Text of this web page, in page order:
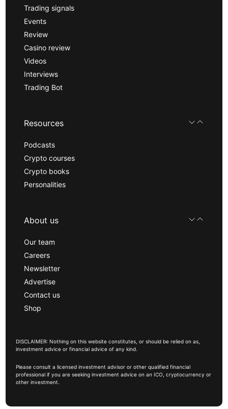
Trading signals
Events
Review
Casino review
Videos
Interviews
Trading Bot
Resources
Podcasts
Crypto courses
Crypto books
Personalities
About us
Our team
Careers
Newsletter
Advertise
Contact us
Shop
DISCLAIMER: Nothing on this website constitutes, or should be relied on as,
investment advice or financial advice of any kind.
Please consult a licensed investment advisor or other qualified financial
professional if you are seeking investment advice on an ICO, cryptocurrency or
other investment.